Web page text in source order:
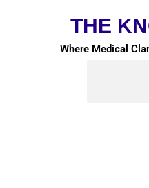
THE
Where Medical